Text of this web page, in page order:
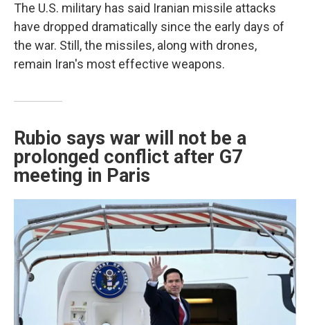
The U.S. military has said Iranian missile attacks
have dropped dramatically since the early days of
the war. Still, the missiles, along with drones,
remain Iran's most effective weapons.
Rubio says war will not be a
prolonged conflict after G7
meeting in Paris